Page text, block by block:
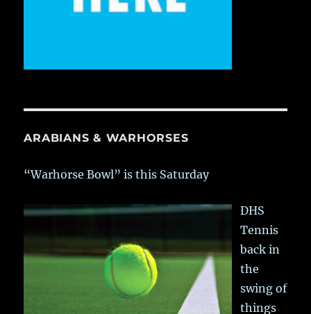
ARABIANS & WARHORSES
“Warhorse Bowl” is this Saturday
DHS
Tennis
back in
the
swing of
things